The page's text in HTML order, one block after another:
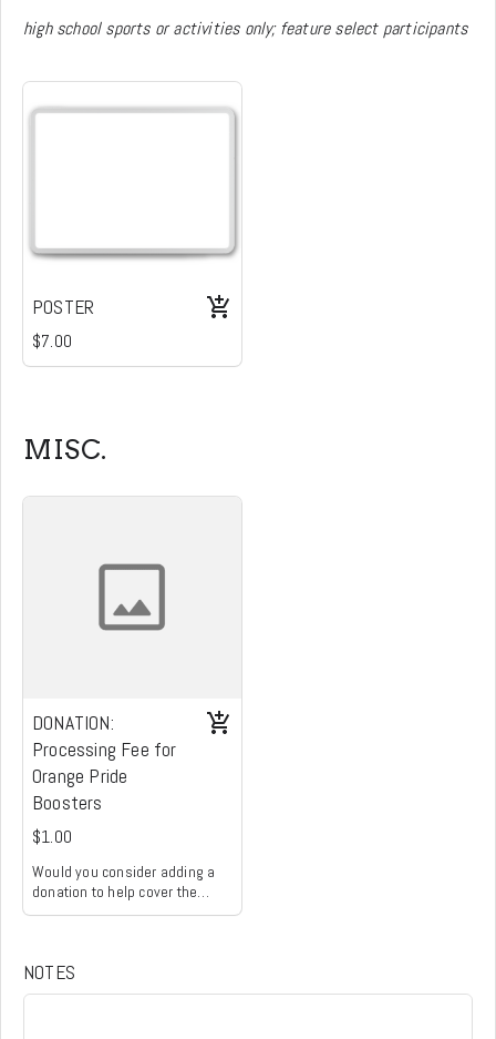
high school sports or activities only; feature select participants
POSTER
$7.00
MISC.
DONATION:
Processing Fee for
Orange Pride
Boosters
$1.00
Would you consider adding a
donation to help cover the
processing fee for debit and
Orange Pride Boosters to direct
more of your payment toward
NOTES